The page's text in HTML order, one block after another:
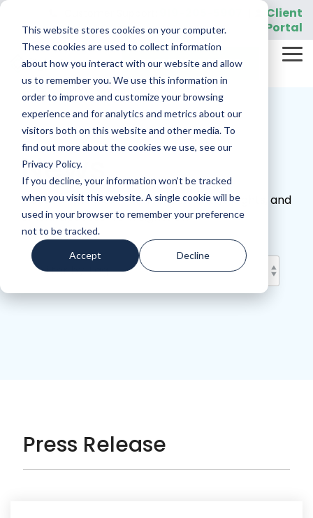
This website stores cookies on your computer.
These cookies are used to collect information
about how you interact with our website and allow
us to remember you. We use this information in
order to improve and customize your browsing
experience and for analytics and metrics about our
visitors both on this website and other media. To
find out more about the cookies we use, see our
Privacy Policy.
If you decline, your information won’t be tracked
when you visit this website. A single cookie will be
used in your browser to remember your preference
not to be tracked.
Accept Decline
Skip
main
content.
Client
Portal
REQUEST A DEMO
News
Discover the latest announcements, insights, and
official updates from Sightview.
Press Release